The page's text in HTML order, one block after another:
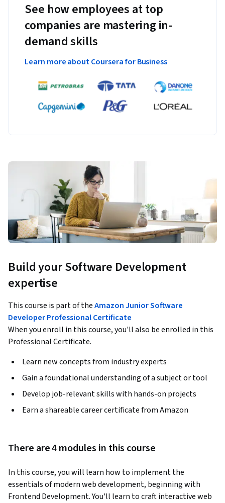
See how employees at top
companies are mastering in-
demand skills
Learn more about Coursera for Business
Build your Software Development
expertise
This course is part of theAmazon Junior Software
Developer Professional Certificate
When you enroll in this course, you'll also be enrolled in this
Professional Certificate.
Learn new concepts from industry experts
Gain a foundational understanding of a subject or tool
Develop job-relevant skills with hands-on projects
Earn a shareable career certificate from Amazon
There are 4 modules in this course
In this course, you will learn how to implement the
essentials of modern web development, beginning with
Frontend Development. You'll learn to craft interactive web